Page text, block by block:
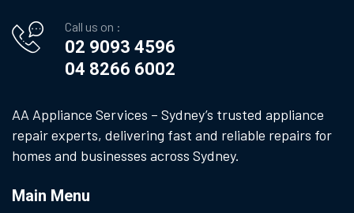
Call us on :
02 9093 4596
04 8266 6002
AA Appliance Services – Sydney’s trusted appliance
repair experts, delivering fast and reliable repairs for
homes and businesses across Sydney.
Main Menu